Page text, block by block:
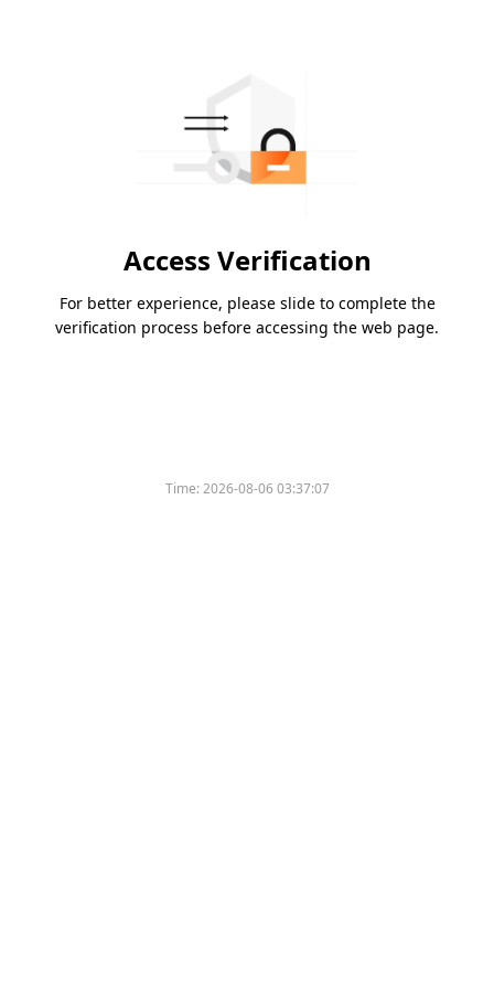
Access Verification
For better experience, please slide to complete the
verification process before accessing the web page.
Time:2026-08-06 03:37:07